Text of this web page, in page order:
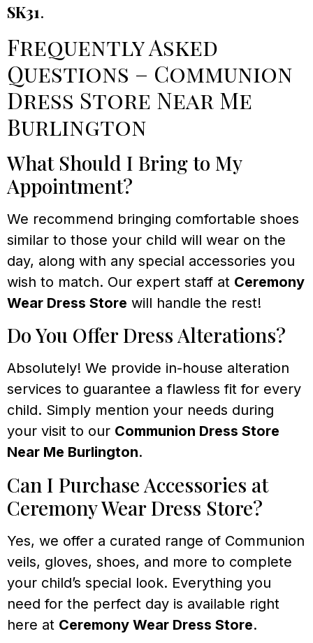
SK31.
Frequently Asked
Questions – Communion
Dress Store Near Me
Burlington
What Should I Bring to My
Appointment?
We recommend bringing comfortable shoes
similar to those your child will wear on the
day, along with any special accessories you
wish to match. Our expert staff at Ceremony
Wear Dress Store will handle the rest!
Do You Offer Dress Alterations?
Absolutely! We provide in-house alteration
services to guarantee a flawless fit for every
child. Simply mention your needs during
your visit to our Communion Dress Store
Near Me Burlington.
Can I Purchase Accessories at
Ceremony Wear Dress Store?
Yes, we offer a curated range of Communion
veils, gloves, shoes, and more to complete
your child’s special look. Everything you
need for the perfect day is available right
here at Ceremony Wear Dress Store.